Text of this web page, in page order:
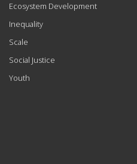
Ecosystem Development
Inequality
Scale
Social Justice
Youth